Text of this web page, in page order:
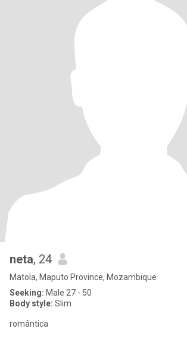
neta, 24
Matola, Maputo Province, Mozambique
Seeking: Male 27 - 50
Body style: Slim
romântica